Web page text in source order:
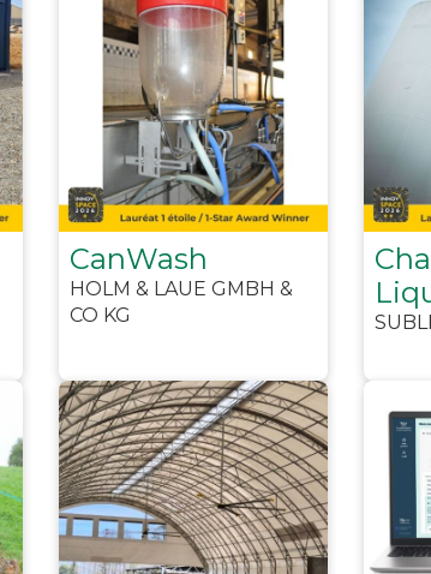
CanWash
HOLM & LAUE GMBH &
CO KG